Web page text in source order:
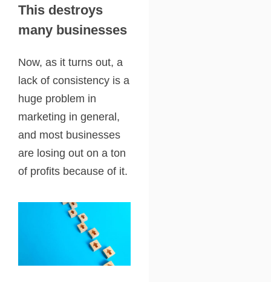
This destroys
many businesses
Now, as it turns out, a
lack of consistency is a
huge problem in
marketing in general,
and most businesses
are losing out on a ton
of profits because of it.